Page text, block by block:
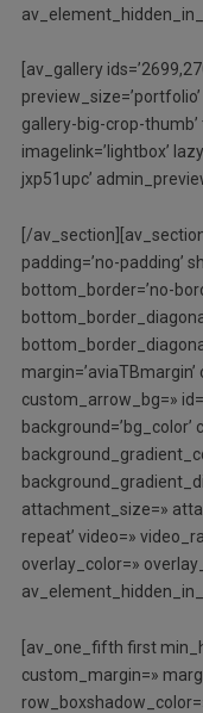
[av_gallery
gallery-big-crop-thumb’
imagelink=’lightbox’
jxp51upc’
[/
padding=’no-padding’
bottom_border=’no-
custom_arrow_bg=»
background=’bg_color’
attachment_size=»
repeat’ video=»
overlay_color=»
[av_one_fifth first
custom_margin=»